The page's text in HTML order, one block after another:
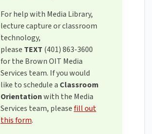
For help with Media Library,
lecture capture or classroom
technology,
please TEXT (401) 863-3600
for the Brown OIT Media
Services team. If you would
like to schedule a Classroom
Orientationwith the Media
Services team, pleasefill out
this form.